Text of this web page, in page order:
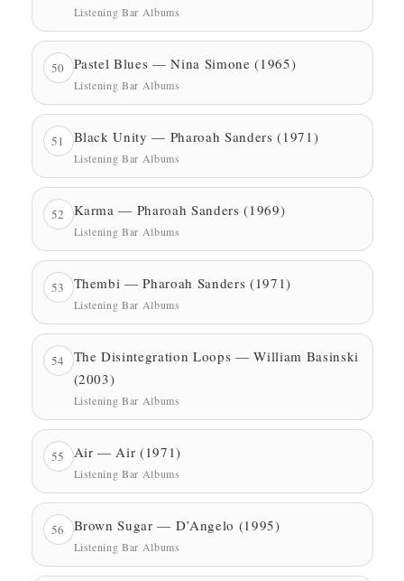
Listening Bar Albums
50 Pastel Blues — Nina Simone (1965)
Listening Bar Albums
51 Black Unity — Pharoah Sanders (1971)
Listening Bar Albums
52 Karma — Pharoah Sanders (1969)
Listening Bar Albums
53 Thembi — Pharoah Sanders (1971)
Listening Bar Albums
54
The Disintegration Loops — William Basinski
(2003)
Listening Bar Albums
55 Air — Air (1971)
Listening Bar Albums
56 Brown Sugar — D’Angelo (1995)
Listening Bar Albums